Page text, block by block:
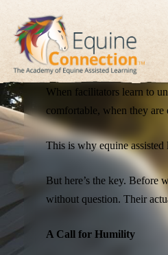
question is, are you listening?
The Power of
When facilitators learn to
comfortable, when they are
This is why equine
But here’s the key. Before
without question. Their
A Call for Humility